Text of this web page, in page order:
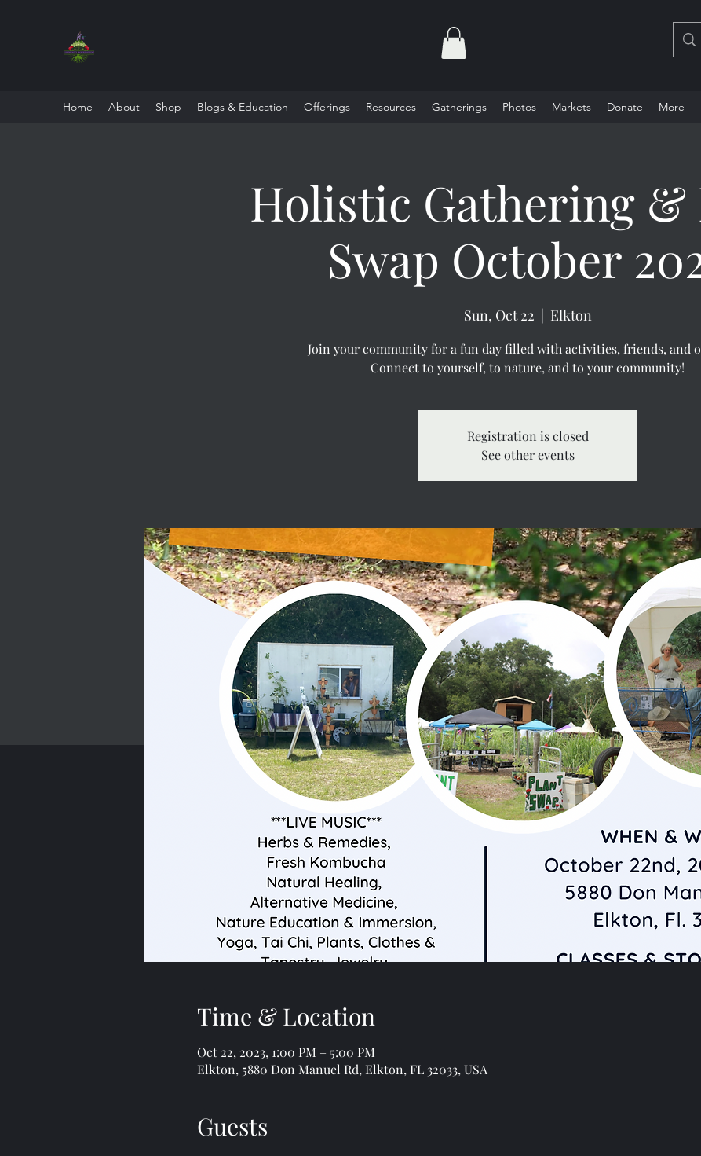
Home About Shop Blogs & Education Offerings Resources Gatherings Photos Markets Donate More
Holistic Gathering &
Swap October
Sun, Oct 22
  |
Elkton
Join your community for a fun day filled with activities, friends, and
Connect to yourself, to nature, and to your community!
Registration is closed
See other events
Time & Location
Oct 22, 2023, 1:00 PM – 5:00 PM
Elkton, 5880 Don Manuel Rd, Elkton, FL 32033, USA
Guests